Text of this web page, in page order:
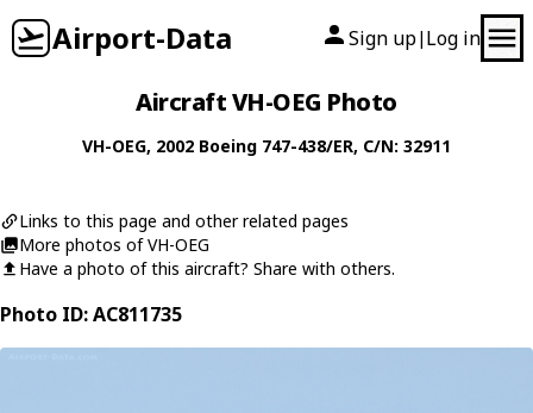
Airport-Data Sign up| Log in
Aircraft VH-OEG Photo
VH-OEG, 2002 Boeing 747-438/ER, C/N: 32911
Links to this page and other related pages
More photos of VH-OEG
Have a photo of this aircraft? Share with others.
Photo ID: AC811735